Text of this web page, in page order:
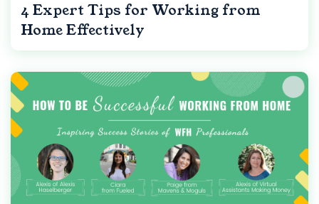
4 Expert Tips for Working from
Home Effectively